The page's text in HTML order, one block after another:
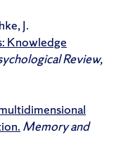
J.
Knowledge
Review,
Memory and